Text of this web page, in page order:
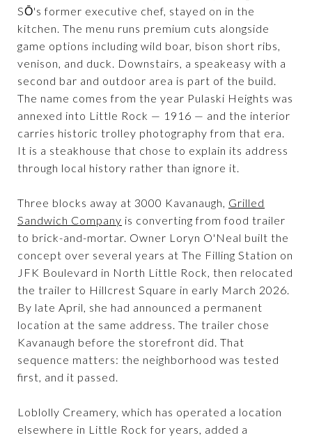
SŌ's former executive chef, stayed on in the
kitchen. The menu runs premium cuts alongside
game options including wild boar, bison short ribs,
venison, and duck. Downstairs, a speakeasy with a
second bar and outdoor area is part of the build.
The name comes from the year Pulaski Heights was
annexed into Little Rock — 1916 — and the interior
carries historic trolley photography from that era.
It is a steakhouse that chose to explain its address
through local history rather than ignore it.
Three blocks away at 3000 Kavanaugh, Grilled
Sandwich Company is converting from food trailer
to brick-and-mortar. Owner Loryn O'Neal built the
concept over several years at The Filling Station on
JFK Boulevard in North Little Rock, then relocated
the trailer to Hillcrest Square in early March 2026.
By late April, she had announced a permanent
location at the same address. The trailer chose
Kavanaugh before the storefront did. That
sequence matters: the neighborhood was tested
first, and it passed.
Loblolly Creamery, which has operated a location
elsewhere in Little Rock for years, added a